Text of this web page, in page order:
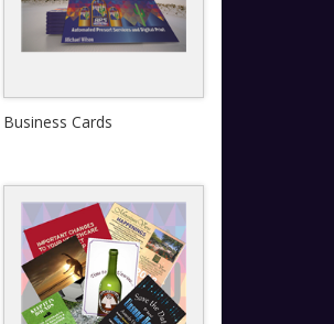
View Details
Business Cards